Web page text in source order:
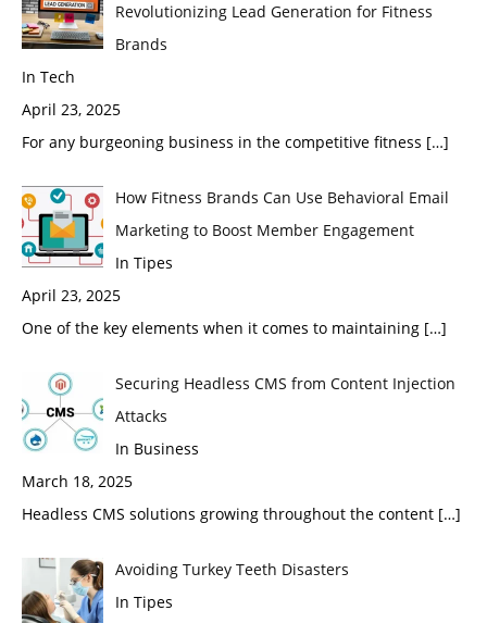
Revolutionizing Lead Generation for Fitness
Brands
In Tech
April 23, 2025
For any burgeoning business in the competitive fitness […]
How Fitness Brands Can Use Behavioral Email
Marketing to Boost Member Engagement
In Tipes
April 23, 2025
One of the key elements when it comes to maintaining […]
Securing Headless CMS from Content Injection
Attacks
In Business
March 18, 2025
Headless CMS solutions growing throughout the content […]
Avoiding Turkey Teeth Disasters
In Tipes